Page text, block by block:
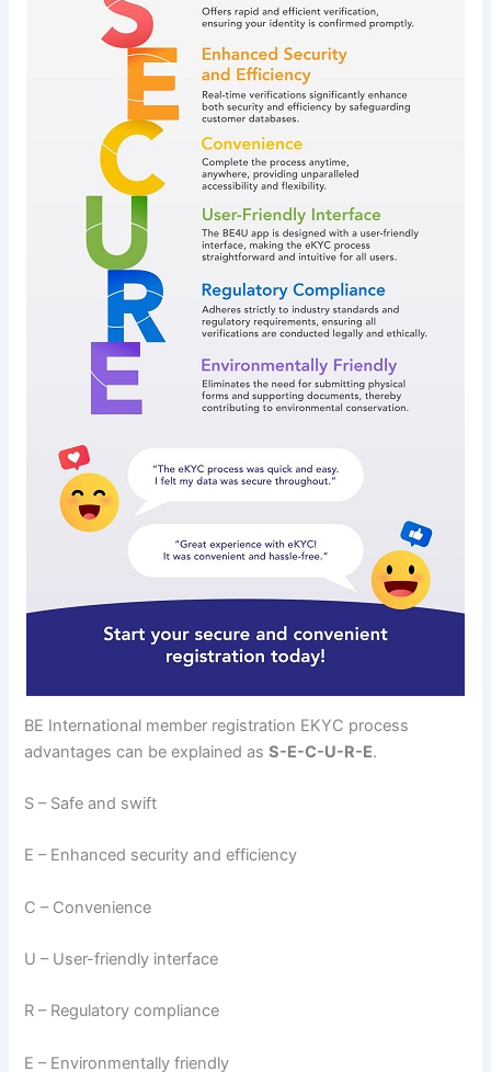
BE International member registration EKYC process
advantages can be explained asS-E-C-U-R-E.
S – Safe and swift
E – Enhanced security and efficiency
C – Convenience
U – User-friendly interface
R – Regulatory compliance
E – Environmentally friendly